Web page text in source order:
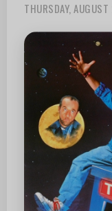
THURSDAY,